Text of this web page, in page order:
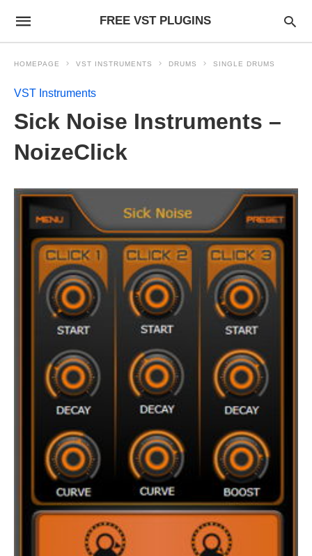
FREE VST PLUGINS
HOMEPAGE VST INSTRUMENTS DRUMS SINGLE DRUMS
VST Instruments
Sick Noise Instruments –
NoizeClick